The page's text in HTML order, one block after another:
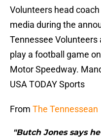
Volunteers head
media during the
Tennessee Volunteers
play a football game
Motor Speedway.
USA TODAY Sports
From The Tennessean
"Butch Jones says